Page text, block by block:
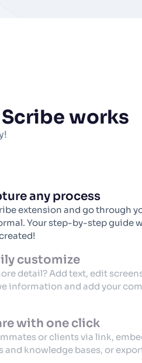
works
any process
extension and go through
Your step-by-step guide
customize
detail? Add text, edit
information and add your
with one click
or clients via link,
knowledge bases, or